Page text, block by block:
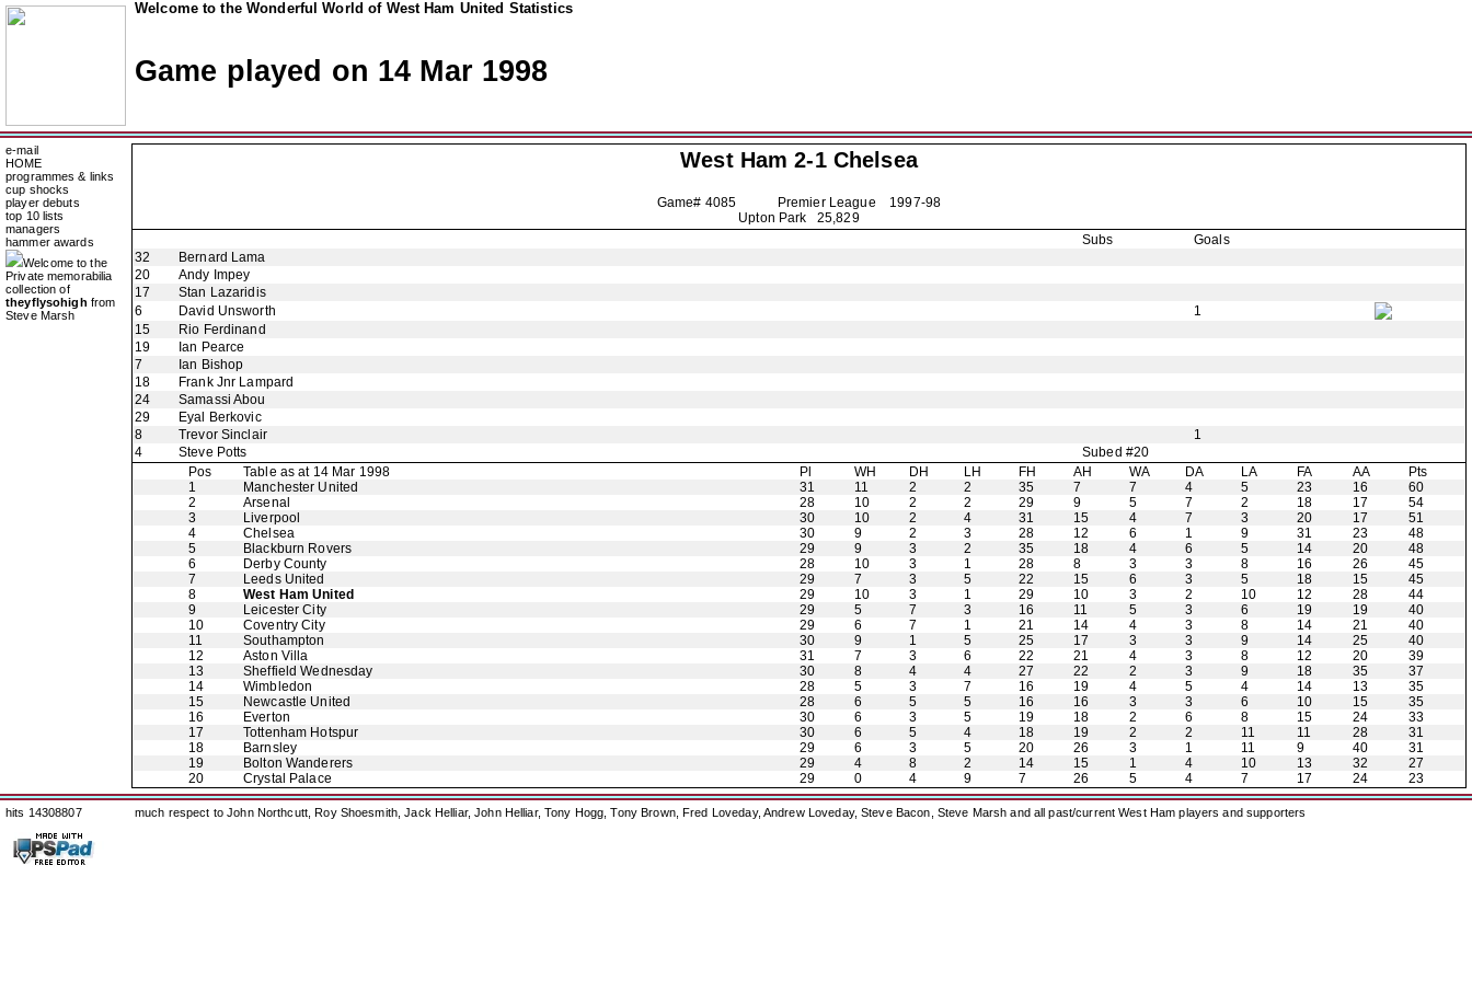
Welcome to the Wonderful World of West Ham United Statistics
Game played on 14 Mar 1998
e-mail
HOME
programmes & links
cup shocks
player debuts
top 10 lists
managers
hammer awards
Welcome to the
Private memorabilia
collection of
theyflysohigh from
Steve Marsh
West Ham 2-1 Chelsea
Game# 4085 Premier League 1997-98
Upton Park 25,829
Subs
Goals
32
Bernard Lama
20
Andy Impey
17
Stan Lazaridis
6
David Unsworth
1
15
Rio Ferdinand
19
Ian Pearce
7
Ian Bishop
18
Frank Jnr Lampard
24
Samassi Abou
29
Eyal Berkovic
8
Trevor Sinclair
1
4
Steve Potts
Subed #20
Pos
Table as at 14 Mar 1998 Pl WH DH LH FH AH WA DA LA FA AA
Pts
1
Manchester United 31 11 2 2 35 7 7 4 5 23 16
60
2
Arsenal 28 10 2 2 29 9 5 7 2 18 17
54
3
Liverpool 30 10 2 4 31 15 4 7 3 20 17
51
4
Chelsea 30 9 2 3 28 12 6 1 9 31 23
48
5
Blackburn Rovers 29 9 3 2 35 18 4 6 5 14 20
48
6
Derby County 28 10 3 1 28 8 3 3 8 16 26
45
7
Leeds United 29 7 3 5 22 15 6 3 5 18 15
45
8
West Ham United 29 10 3 1 29 10 3 2 10 12 28
44
9
Leicester City 29 5 7 3 16 11 5 3 6 19 19
40
10
Coventry City 29 6 7 1 21 14 4 3 8 14 21
40
11
Southampton 30 9 1 5 25 17 3 3 9 14 25
40
12
Aston Villa 31 7 3 6 22 21 4 3 8 12 20
39
13
Sheffield Wednesday 30 8 4 4 27 22 2 3 9 18 35
37
14
Wimbledon 28 5 3 7 16 19 4 5 4 14 13
35
15
Newcastle United 28 6 5 5 16 16 3 3 6 10 15
35
16
Everton 30 6 3 5 19 18 2 6 8 15 24
33
17
Tottenham Hotspur 30 6 5 4 18 19 2 2 11 11 28
31
18
Barnsley 29 6 3 5 20 26 3 1 11 9 40
31
19
Bolton Wanderers 29 4 8 2 14 15 1 4 10 13 32
27
20
Crystal Palace 29 0 4 9 7 26 5 4 7 17 24 23
hits 14308807 much respect to John Northcutt, Roy Shoesmith, Jack Helliar, John Helliar, Tony Hogg, Tony Brown, Fred Loveday, Andrew Loveday, Steve Bacon, Steve Marsh and all past/current West Ham players and supporters